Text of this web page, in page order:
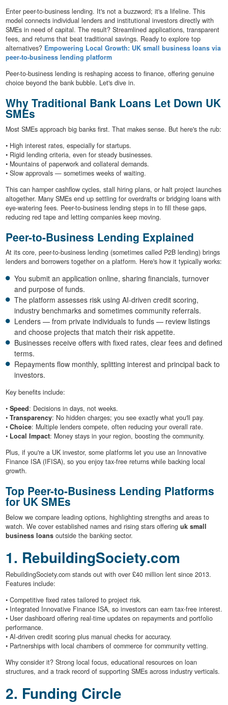
Enter peer-to-business lending. It's not a buzzword; it's a lifeline. This
model connects individual lenders and institutional investors directly with
SMEs in need of capital. The result? Streamlined applications, transparent
fees, and returns that beat traditional savings. Ready to explore top
alternatives? Empowering Local Growth: UK small business loans via
peer-to-business lending platform
Peer-to-business lending is reshaping access to finance, offering genuine
choice beyond the bank bubble. Let's dive in.
Why Traditional Bank Loans Let Down UK
SMEs
Most SMEs approach big banks first. That makes sense. But here's the rub:
• High interest rates, especially for startups.
• Rigid lending criteria, even for steady businesses.
• Mountains of paperwork and collateral demands.
• Slow approvals — sometimes weeks of waiting.
This can hamper cashflow cycles, stall hiring plans, or halt project launches
altogether. Many SMEs end up settling for overdrafts or bridging loans with
eye-watering fees. Peer-to-business lending steps in to fill these gaps,
reducing red tape and letting companies keep moving.
Peer-to-Business Lending Explained
At its core, peer-to-business lending (sometimes called P2B lending) brings
lenders and borrowers together on a platform. Here's how it typically works:
You submit an application online, sharing financials, turnover
and purpose of funds.
The platform assesses risk using AI-driven credit scoring,
industry benchmarks and sometimes community referrals.
Lenders — from private individuals to funds — review listings
and choose projects that match their risk appetite.
Businesses receive offers with fixed rates, clear fees and defined
terms.
Repayments flow monthly, splitting interest and principal back to
investors.
Key benefits include:
• Speed: Decisions in days, not weeks.
• Transparency: No hidden charges; you see exactly what you'll pay.
• Choice: Multiple lenders compete, often reducing your overall rate.
• Local Impact: Money stays in your region, boosting the community.
Plus, if you're a UK investor, some platforms let you use an Innovative
Finance ISA (IFISA), so you enjoy tax-free returns while backing local
growth.
Top Peer-to-Business Lending Platforms
for UK SMEs
Below we compare leading options, highlighting strengths and areas to
watch. We cover established names and rising stars offering uk small
business loansoutside the banking sector.
1. RebuildingSociety.com
RebuildingSociety.com stands out with over £40 million lent since 2013.
Features include:
• Competitive fixed rates tailored to project risk.
• Integrated Innovative Finance ISA, so investors can earn tax-free interest.
• User dashboard offering real-time updates on repayments and portfolio
performance.
• AI-driven credit scoring plus manual checks for accuracy.
• Partnerships with local chambers of commerce for community vetting.
Why consider it? Strong local focus, educational resources on loan
structures, and a track record of supporting SMEs across industry verticals.
2. Funding Circle